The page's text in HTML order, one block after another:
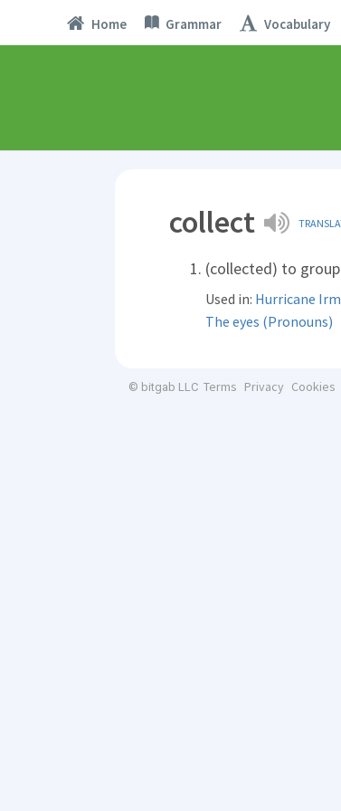
Home Grammar Vocabulary
collect
(collected) to
Used in: Hurricane
The eyes (Pronouns)
© bitgab LLC Terms Privacy Cookies